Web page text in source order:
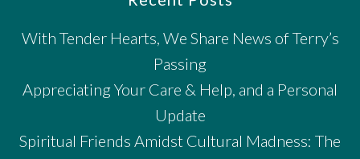
With Tender Hearts, We Share News of Terry’s
Passing
Appreciating Your Care & Help, and a Personal
Update
Spiritual Friends Amidst Cultural Madness: The